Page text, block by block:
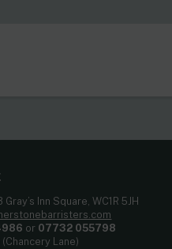
Gray’s Inn Square, WC1R 5JH
or 07732 055798
(Chancery Lane)